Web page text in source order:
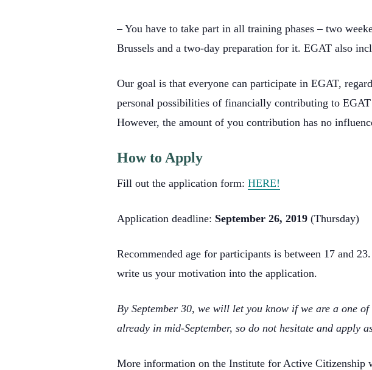
– You have to take part in all training phases – two
Brussels and a two-day preparation for it. EGAT also
Our goal is that everyone can participate in EGAT,
personal possibilities of financially contributing to
However, the amount of you contribution has no
How to Apply
Fill out the application form: HERE!
Application deadline: September 26, 2019 (Thursday)
Recommended age for participants is between 17 and
write us your motivation into the application.
By September 30, we will let you know if we are a one
already in mid-September, so do not hesitate and apply
More information on the Institute for Active Citizenship